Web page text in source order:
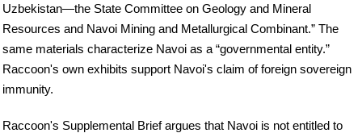
Uzbekistan—the State Committee on Geology and Mineral
Resources and Navoi Mining and Metallurgical Combinant.” The
same materials characterize Navoi as a “governmental entity.”
Raccoon's own exhibits support Navoi's claim of foreign sovereign
immunity.
Raccoon's Supplemental Brief argues that Navoi is not entitled to